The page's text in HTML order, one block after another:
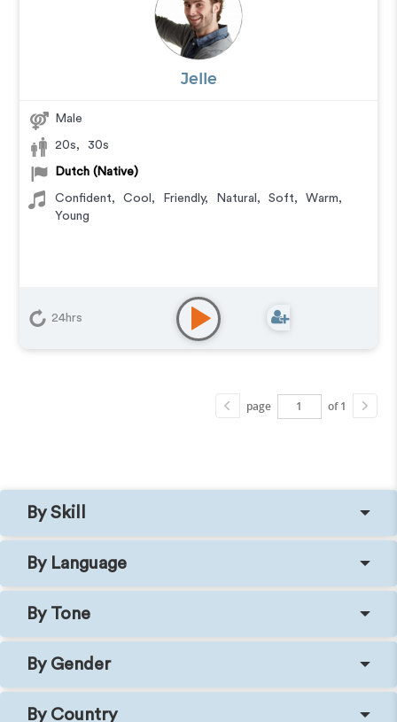
Jelle
Male
20s, 30s
Dutch (Native)
Confident, Cool , Friendly, Natural , Soft, Warm,
Young
24hrs
page of 1
By Skill
By Language
By Tone
By Gender
By Country